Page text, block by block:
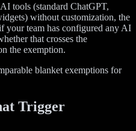
tools (standard ChatGPT,
without customization, the
your team has configured any AI
that crosses the
the exemption.
blanket exemptions for
Trigger